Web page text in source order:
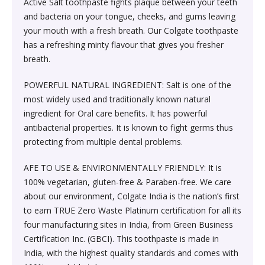
Containers›Insulators
Kitchen & Dining›Tableware›Dinnerware & Serving
Pieces›Serveware›Serving Bowls & Tureens›Serving
Kitchen Tools›Kitchen Knives›Kitchen Knife Sets
Kitchen & Dining›Cookware›Pots & Pans›Pot & Pan Sets
Kitchen & Dining›Kitchen Storage &
Containers›Thermos & Vacuum Flasks›Insulated Drinks
Containers›Bottles
Kitchen & Dining›Kitchen Storage &
Containers›Dressing, Seasoning & Spice
Oral Care> Toothpaste
Skin Care›Face›Creams & Moisturisers›Serums
Skin Care›Face›Toners
Beauty›Hair Care›Hair Masks & Packs
Hair Care›Styling›Creams & Lotions
Skin Care›Face›Creams & Moisturisers›Serums
Skin Care›Face›Creams & Moisturisers›Night Creams
Dried Fruits, Nuts & Seeds›Nuts & Seeds›Almonds
Dried Fruits, Nuts & Seeds›Nuts & Seeds›Cashews
Cooking & Baking Supplies›Spices & Masalas›Powdered
Spices, Seasonings & Masalas›Chilli
Cooking & Baking Supplies›Spices & Masalas›Powdered
Spices, Seasonings & Masalas›Mixed Spices &
Coffee, Tea & Beverages›Tea›Chai
Coffee, Tea & Beverages›Powdered Drink Mixes›Soft
Drink Mixes
›Household Supplies›Laundry›Laundry
Detergents›Detergent Bars
Household Supplies›Laundry›Laundry
Health Care›Alternative Medicine›Ayurveda
Oral Care›Toothbrushes & Accessories›Manual
Toothbrushes
Household Supplies›Indoor Insect & Pest Control
Household Cleaners›Disinfectant Sprays & Liquids
Home Medical Supplies & Equipment›Braces, Splints &
Skin Care›Face›Facial Scrubs & Polishes
Fragrance›Eau de Parfum
Make-up›Eyes›Eye Concealer
Hair Care›Styling›Creams, Gels & Lotions
Hair Care›Shampoo & Conditioner›Deep Conditioners
& Treatments
Skin Care›Face›Facial Kit
and bacteria on your tongue, cheeks, and gums leaving
your mouth with a fresh breath. Our Colgate toothpaste
has a refreshing minty flavour that gives you fresher
breath.
POWERFUL NATURAL INGREDIENT: Salt is one of the
most widely used and traditionally known natural
ingredient for Oral care benefits. It has powerful
antibacterial properties. It is known to fight germs thus
protecting from multiple dental problems.
AFE TO USE & ENVIRONMENTALLY FRIENDLY: It is
100% vegetarian, gluten-free & Paraben-free. We care
about our environment, Colgate India is the nation’s first
to earn TRUE Zero Waste Platinum certification for all its
four manufacturing sites in India, from Green Business
Certification Inc. (GBCI). This toothpaste is made in
India, with the highest quality standards and comes with